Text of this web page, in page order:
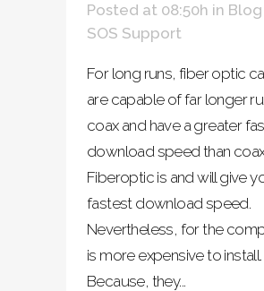
Posted at 08:50h in Blog
SOS Support
For long runs, fiber optic
are capable of far longer
coax and have a greater
download speed than
Fiberoptic is and will give
fastest download speed.
Nevertheless, for the
is more expensive to install.
Because, they...